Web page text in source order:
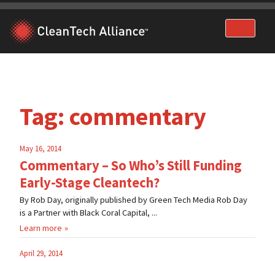
Skip
content
Tag: commentary
May 16, 2014
Commentary – So Who’s Still Funding
Early-Stage Cleantech?
By Rob Day, originally published by Green Tech Media Rob Day
is a Partner with Black Coral Capital, ...
Learn more
April 29, 2014